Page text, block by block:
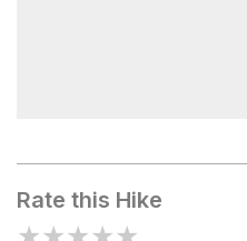
Rate this Hike